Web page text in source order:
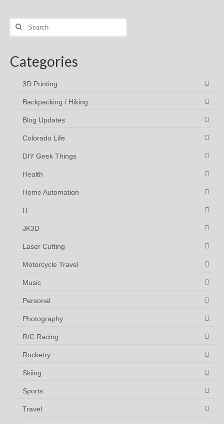
Search
Categories
3D Printing
Backpacking / Hiking
Blog Updates
Colorado Life
DIY Geek Things
Health
Home Automation
IT
JK3D
Laser Cutting
Motorcycle Travel
Music
Personal
Photography
R/C Racing
Rocketry
Skiing
Sports
Travel